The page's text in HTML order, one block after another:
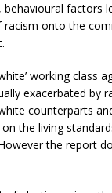
behavioural factors
racism onto the
working class
exacerbated by
counterparts
the living
the report